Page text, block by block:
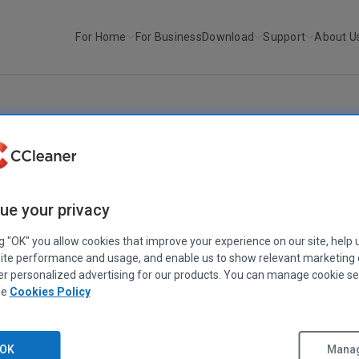
For Home For BusinessDownload Support About
your privacy
"OK" you allow cookies that improve your experience on our site, help
performance and usage, and enable us to show relevant marketing
personalized advertising for our products. You can manage cookie
Cookies Policy
OK